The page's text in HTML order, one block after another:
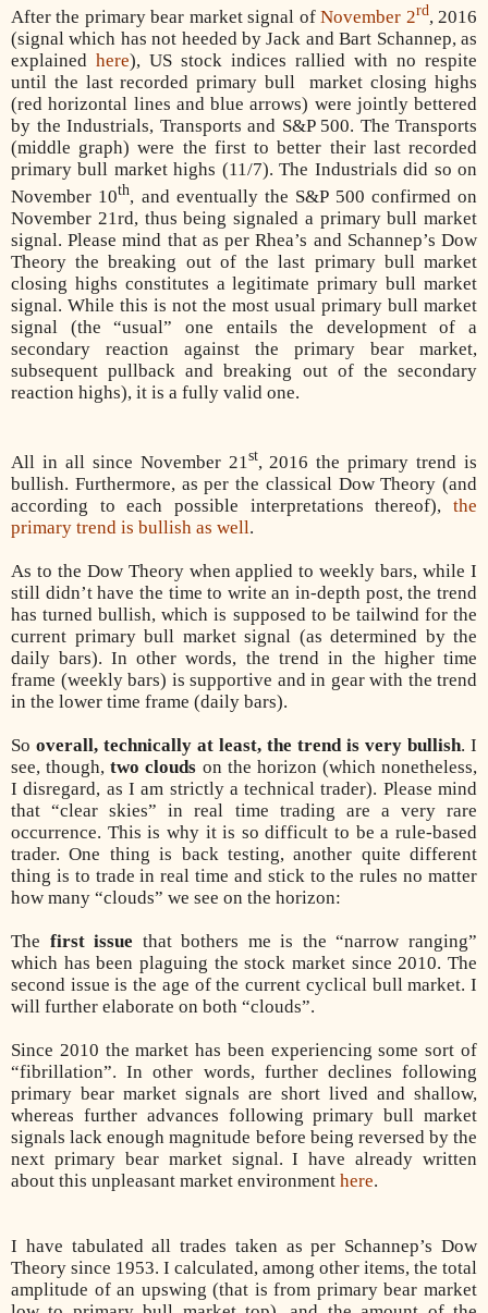
After the primary bear market signal ofNovember 2rd, 2016
(signal which has not heeded by Jack and Bart Schannep, as
explained here), US stock indices rallied with no respite
until the last recorded primary bull
market closing highs
(red horizontal lines and blue arrows) were jointly bettered
by the Industrials, Transports and S&P 500. The Transports
(middle graph) were the first to better their last recorded
primary bull market highs (11/7). The Industrials did so on
November 10th, and eventually the S&P 500 confirmed on
November 21rd, thus being signaled a primary bull market
signal. Please mind that as per Rhea’s and Schannep’s Dow
Theory the breaking out of the last primary bull market
closing highs constitutes a legitimate primary bull market
signal. While this is not the most usual primary bull market
signal (the “usual” one entails the development of a
secondary reaction against the primary bear market,
subsequent pullback and breaking out of the secondary
reaction highs), it is a fully valid one.
All in all since November 21st, 2016 the primary trend is
bullish. Furthermore, as per the classical Dow Theory (and
according to each possible interpretations thereof), the
primary trend is bullish as well.
As to the Dow Theory when applied to weekly bars, while I
still didn’t have the time to write an in-depth post, the trend
has turned bullish, which is supposed to be tailwind for the
current primary bull market signal (as determined by the
daily bars). In other words, the trend in the higher time
frame (weekly bars) is supportive and in gear with the trend
in the lower time frame (daily bars).
So overall, technically at least, the trend is very bullish. I
see, though,two clouds on the horizon (which nonetheless,
I disregard, as I am strictly a technical trader). Please mind
that “clear skies” in real time trading are a very rare
occurrence. This is why it is so difficult to be a rule-based
trader. One thing is back testing, another quite different
thing is to trade in real time and stick to the rules no matter
how many “clouds” we see on the horizon:
The first issue that bothers me is the “narrow ranging”
which has been plaguing the stock market since 2010. The
second issue is the age of the current cyclical bull market. I
will further elaborate on both “clouds”.
Since 2010 the market has been experiencing some sort of
“fibrillation”. In other words, further declines following
primary bear market signals are short lived and shallow,
whereas further advances following primary bull market
signals lack enough magnitude before being reversed by the
next primary bear market signal. I have already written
about this unpleasant market environment here.
I have tabulated all trades taken as per Schannep’s Dow
Theory since 1953. I calculated, among other items, the total
amplitude of an upswing (that is from primary bear market